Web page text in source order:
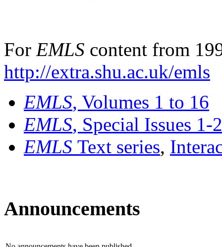
For EMLS content from
http://extra.shu.ac.uk/emls
EMLS, Volumes 1 to 16
EMLS, Special Issues 1-
EMLS Text series,
Announcements